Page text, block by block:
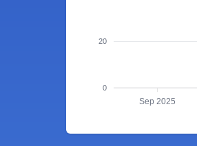
20
0
Sep 2025